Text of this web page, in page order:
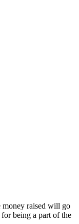
money raised will go
being a part of the